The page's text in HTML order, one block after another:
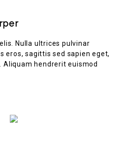
Nulla ultrices pulvinar
eros, sagittis sed sapien eget,
Aliquam hendrerit euismod